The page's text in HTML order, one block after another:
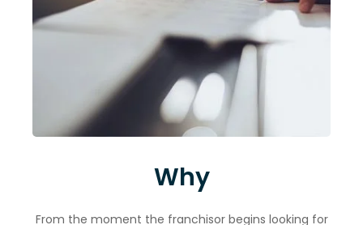
Why
From the moment the franchisor begins looking for